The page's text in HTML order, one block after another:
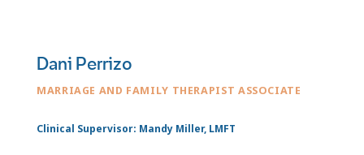
Dani Perrizo
MARRIAGE AND FAMILY THERAPIST ASSOCIATE
Clinical Supervisor: Mandy Miller, LMFT